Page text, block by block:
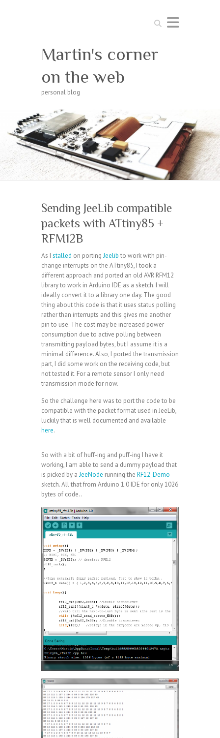
Search
Martin's corner
on the web
personal blog
Sending JeeLib compatible
packets with ATtiny85 +
RFM12B
As I stalled on porting Jeelib to work with pin-
change interrupts on the ATtiny85, I took a
different approach and ported an old AVR RFM12
library to work in Arduino IDE as a sketch. I will
ideally convert it to a library one day. The good
thing about this code is that it uses status polling
rather than interrupts and this gives me another
pin to use. The cost may be increased power
consumption due to active polling between
transmitting payload bytes, but I assume it is a
minimal difference. Also, I ported the transmission
part, I did some work on the receiving code, but
not tested it. For a remote sensor I only need
transmission mode for now.
So the challenge here was to port the code to be
compatible with the packet format used in JeeLib,
luckily that is well documented and available
here.
So with a bit of huff-ing and puff-ing I have it
working, I am able to send a dummy payload that
is picked by a JeeNode running the RF12_Demo
sketch. All that from Arduino 1.0 IDE for only 1026
bytes of code..